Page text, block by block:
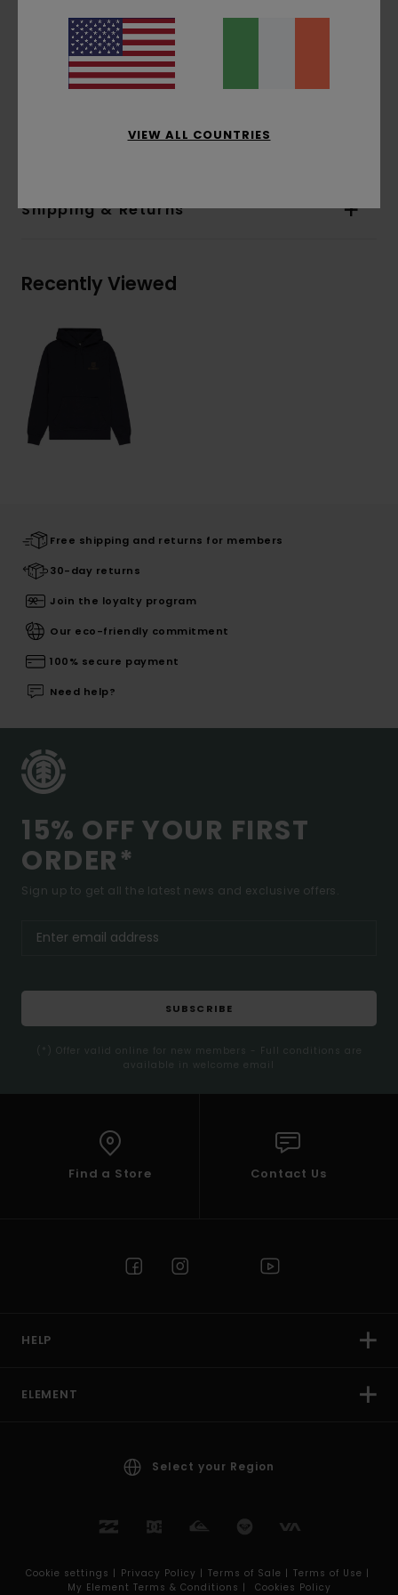
Hood:Fixed hood
Water-based print
Print:Chest and back print
Recycled Cotton
Shipping & Returns
Recently Viewed
Free shipping and returns for members
30-day returns
Join the loyalty program
Our eco-friendly commitment
100% secure payment
Need help?
15% OFF YOUR FIRST
ORDER*
Sign up to get all the latest news and exclusive offers.
SUBSCRIBE
(*) Offer valid online for new members - Full conditions are
available in welcome email
Find a Store Contact Us
HELP
ELEMENT
Select your Region
Cookie settings | Privacy Policy | Terms of Sale | Terms of Use |
My Element Terms & Conditions |
Cookies Policy
VIEW ALL COUNTRIES